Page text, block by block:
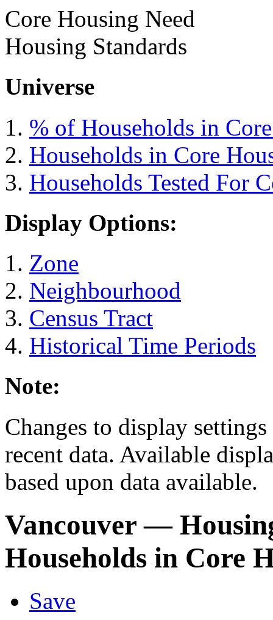
Core Housing Need
Housing Standards
Universe
% of Households in
Households in Core
Households Tested For
Display Options:
Zone
Neighbourhood
Census Tract
Historical Time Periods
Note:
Changes to display
recent data. Available
based upon data available.
Vancouver—
Households in Core
Save